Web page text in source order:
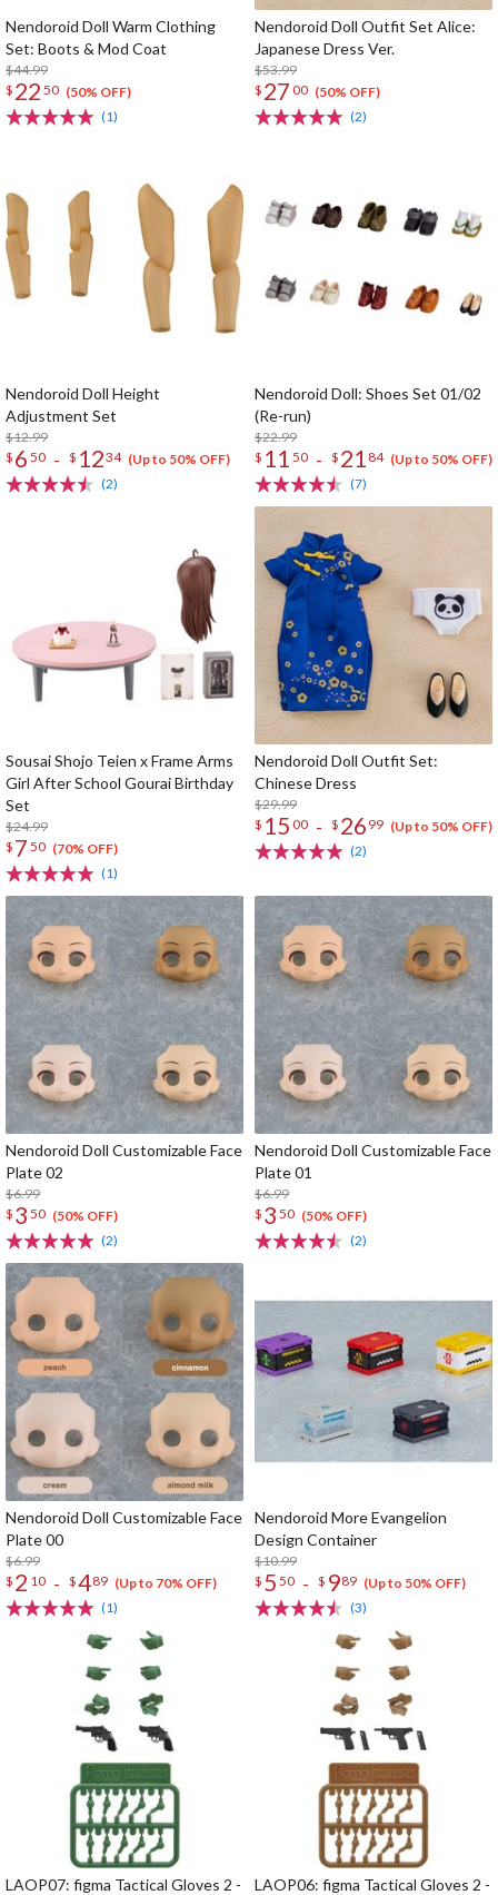
Nendoroid Doll Warm Clothing
Set: Boots & Mod Coat
$44.99
$ 22 50 (50% OFF)
(1)
Nendoroid Doll Outfit Set Alice:
Japanese Dress Ver.
$53.99
$ 27 00 (50% OFF)
(2)
Nendoroid Doll Height
Adjustment Set
$12.99
$ 6 50 - $ 1234 (Up to 50% OFF)
(2)
Nendoroid Doll: Shoes Set 01/02
(Re-run)
$22.99
$ 11 50 - $ 21 84 (Up to 50% OFF)
(7)
Sousai Shojo Teien x Frame Arms
Girl After School Gourai Birthday
Set
$24.99
$ 7 50 (70% OFF)
(1)
Nendoroid Doll Outfit Set:
Chinese Dress
$29.99
$ 15 00 - $ 26 99 (Up to 50% OFF)
(2)
Nendoroid Doll Customizable Face
Plate 02
$6.99
$ 3 50 (50% OFF)
(2)
Nendoroid Doll Customizable Face
Plate 01
$6.99
$ 3 50 (50% OFF)
(2)
Nendoroid Doll Customizable Face
Plate 00
$6.99
$ 2 10 - $489 (Up to 70% OFF)
(1)
Nendoroid More Evangelion
Design Container
$10.99
$ 5 50 - $ 989 (Up to 50% OFF)
(3)
LAOP07: figma Tactical Gloves 2 -
LAOP06: figma Tactical Gloves 2 -